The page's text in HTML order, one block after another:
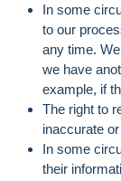
In some
to our
any time.
we have
example, if
The right to
inaccurate
In some
their